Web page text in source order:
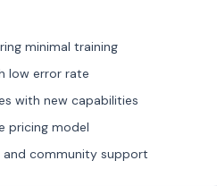
minimal training
low error rate
with new capabilities
pricing model
community support